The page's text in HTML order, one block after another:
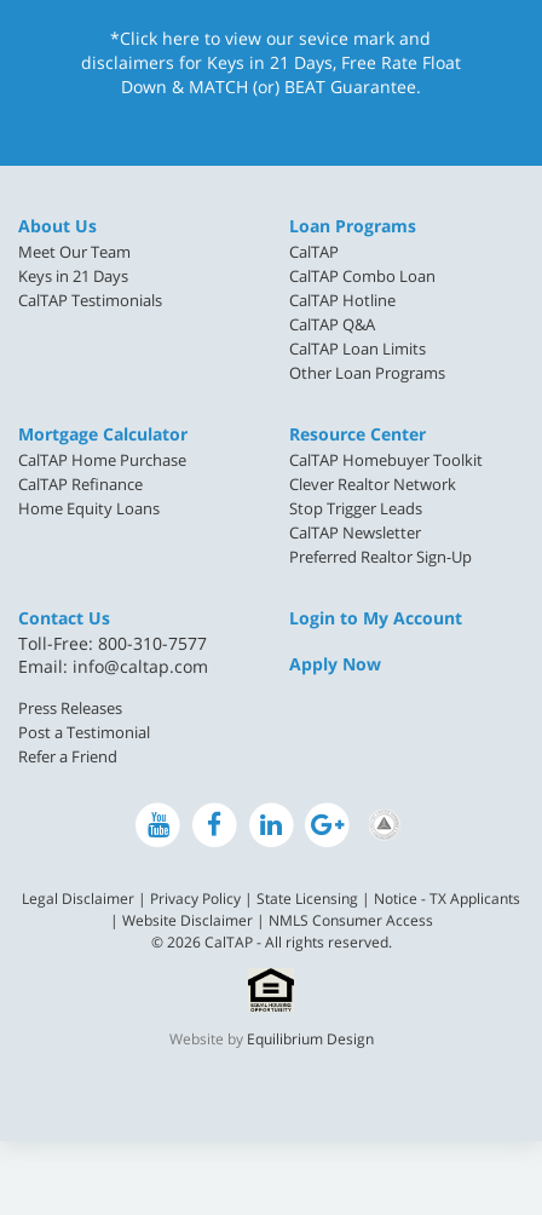
*Click here to view our sevice mark and
disclaimers for Keys in 21 Days, Free Rate Float
Down & MATCH (or) BEAT Guarantee.
About Us
Meet Our Team
Keys in 21 Days
CalTAP Testimonials
Loan Programs
CalTAP
CalTAP Combo Loan
CalTAP Hotline
CalTAP Q&A
CalTAP Loan Limits
Other Loan Programs
Mortgage Calculator
CalTAP Home Purchase
CalTAP Refinance
Home Equity Loans
Resource Center
CalTAP Homebuyer Toolkit
Clever Realtor Network
Stop Trigger Leads
CalTAP Newsletter
Preferred Realtor Sign-Up
Contact Us
Toll-Free: 800-310-7577
Email: info@caltap.com
Press Releases
Post a Testimonial
Refer a Friend
Login to My Account
Apply Now
Legal Disclaimer | Privacy Policy | State Licensing | Notice - TX Applicants
| Website Disclaimer| NMLS Consumer Access
© 2026 CalTAP - All rights reserved.
Website by Equilibrium Design